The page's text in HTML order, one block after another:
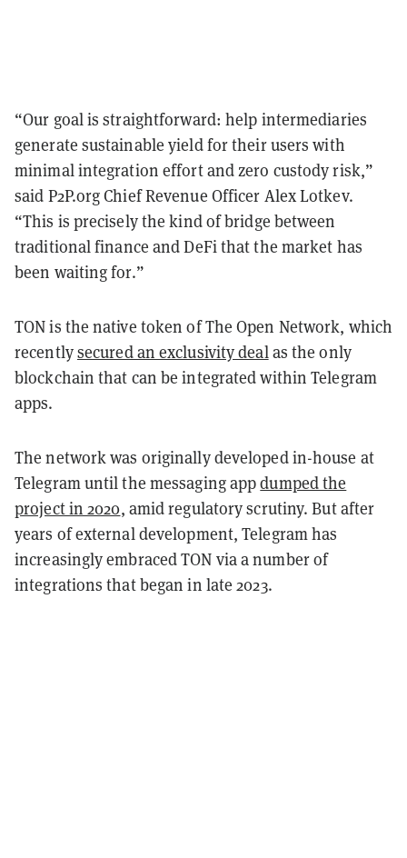
“Our goal is straightforward: help intermediaries
generate sustainable yield for their users with
minimal integration effort and zero custody risk,”
said P2P.org Chief Revenue Officer Alex Lotkev.
“This is precisely the kind of bridge between
traditional finance and DeFi that the market has
been waiting for.”
TON is the native token of The Open Network, which
recentlysecured an exclusivity dealas the only
blockchain that can be integrated within Telegram
apps.
The network was originally developed in-house at
Telegram until the messaging appdumped the
project in 2020, amid regulatory scrutiny. But after
years of external development, Telegram has
increasingly embraced TON via a number of
integrations that began in late 2023.